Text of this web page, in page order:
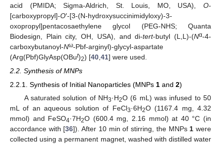
acid (PMIDA; Sigma-Aldrich, St. Louis, MO, USA), O-
[carboxypropyl]-O′-[3-(N-hydroxysuccinimidyloxy)-3-
oxopropyl]pentacosaethylene glycol (PEG-NHS; Quanta
Biodesign, Plain city, OH, USA), and di-tert-butyl (L,L)-(Nα-4-
carboxybutanoyl-Nω-Pbf-arginyl)-glycyl-aspartate
(Arg(Pbf)GlyAsp(OBut)2) [40 41] were used.
2.2. Synthesis of MNPs
2.2.1. Synthesis of Initial Nanoparticles (MNPs 1 and 2)
A saturated solution of NH3·H2O (6 mL) was infused to 50
mL of an aqueous solution of FeCl3·6H2O (1167.4 mg, 4.32
mmol) and FeSO4·7H2O (600.4 mg, 2.16 mmol) at 40 °C (in
accordance with [36]). After 10 min of stirring, the MNPs1 were
collected using a permanent magnet, washed with distilled water